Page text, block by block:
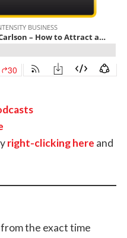
right-clicking here and
the exact time